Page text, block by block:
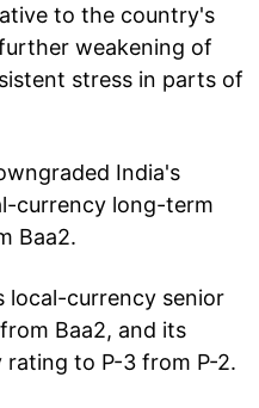
to the country's
weakening of
stress in parts of
India's
currency long-term
Baa2.
local-currency senior
Baa2, and its
to P-3 from P-2.